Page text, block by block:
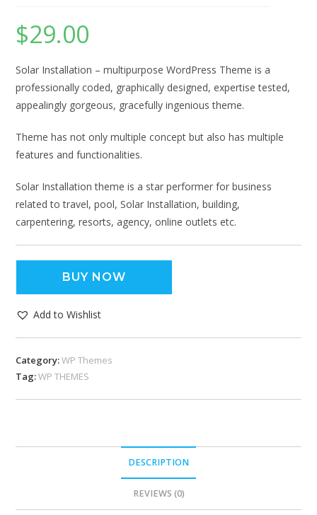
$29.00
Solar Installation – multipurpose WordPress Theme is a
professionally coded, graphically designed, expertise tested,
appealingly gorgeous, gracefully ingenious theme.
Theme has not only multiple concept but also has multiple
features and functionalities.
Solar Installation theme is a star performer for business
related to travel, pool, Solar Installation, building,
carpentering, resorts, agency, online outlets etc.
BUY NOW
Add to Wishlist
Category:WP Themes
Tag:WP THEMES
DESCRIPTION
REVIEWS (0)